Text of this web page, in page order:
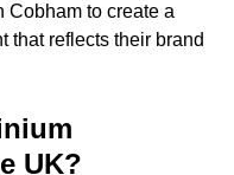
Cobham to create a
that reflects their brand
UK?